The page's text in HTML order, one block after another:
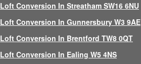
Loft Conversion In Streatham SW16 6NU
Loft Conversion In Gunnersbury W3 9AE
Loft Conversion In Brentford TW8 0QT
Loft Conversion In Ealing W5 4NS